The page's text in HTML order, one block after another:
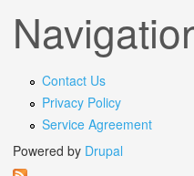
Contact Us
Privacy Policy
Service Agreement
Powered by Drupal